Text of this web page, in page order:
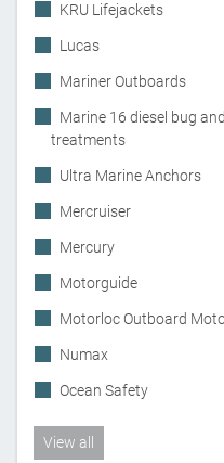
KRU Lifejackets
Lucas
Mariner Outboards
Marine 16 diesel bug
treatments
Ultra Marine Anchors
Mercruiser
Mercury
Motorguide
Motorloc Outboard
Numax
Ocean Safety
View all